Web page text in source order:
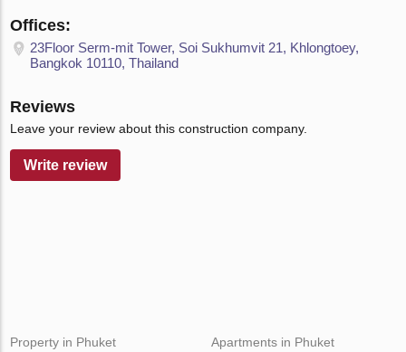
Offices:
23Floor Serm-mit Tower, Soi Sukhumvit 21, Khlongtoey,
Bangkok 10110, Thailand
Reviews
Leave your review about this construction company.
Write review
Property in Phuket
Apartments in Phuket